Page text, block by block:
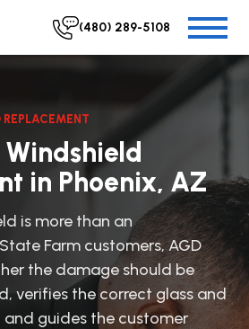
(480) 289-5108
REPLACEMENT
in Phoenix, AZ
is more than an
Farm customers, AGD
the damage should be
verifies the correct glass and
guides the customer